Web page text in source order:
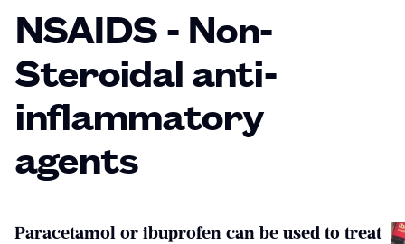
NSAIDS - Non-
Steroidal anti-
inflammatory
agents
Paracetamol or ibuprofen can be used to treat